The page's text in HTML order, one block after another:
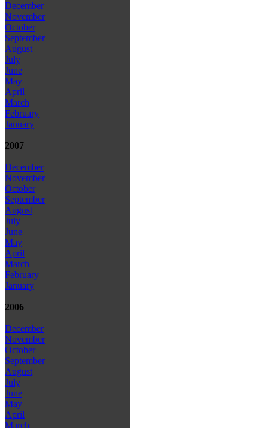
December
November
October
September
August
July
June
May
April
March
February
January
2007
December
November
October
September
August
July
June
May
April
March
February
January
2006
December
November
October
September
August
July
June
May
April
March